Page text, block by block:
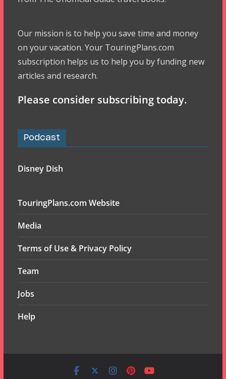
Our mission is to help you save time and money
on your vacation. Your TouringPlans.com
subscription helps us to help you by funding new
articles and research.
Please consider subscribing today.
Podcast
Disney Dish
TouringPlans.com Website
Media
Terms of Use & Privacy Policy
Team
Jobs
Help